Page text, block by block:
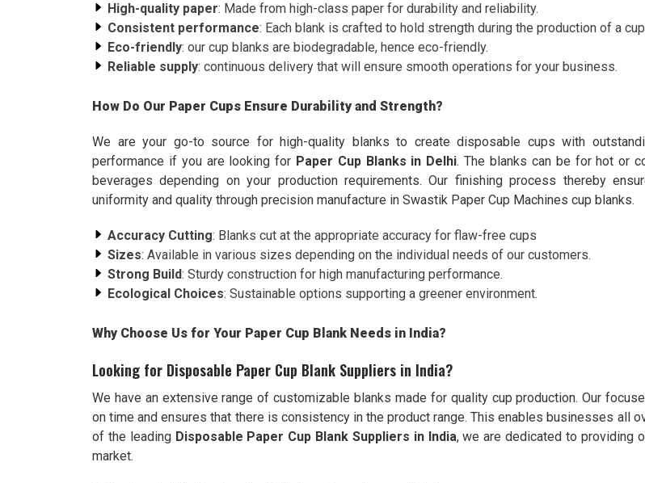
High-quality paper: Made from high-class paper for durability and reliability.
Consistent performance: Each blank is crafted to hold strength during the production of a cup
Eco-friendly: our cup blanks are biodegradable, hence eco-friendly.
Reliable supply: continuous delivery that will ensure smooth operations for your business.
How Do Our Paper Cups Ensure Durability and Strength?
We are your go-to source for high-quality blanks to create disposable cups with
performance if you are looking for Paper Cup Blanks in Delhi. The blanks can be for hot or
beverages depending on your production requirements. Our finishing process thereby
uniformity and quality through precision manufacture in Swastik Paper Cup Machines cup blanks.
Accuracy Cutting: Blanks cut at the appropriate accuracy for flaw-free cups
Sizes: Available in various sizes depending on the individual needs of our customers.
Strong Build: Sturdy construction for high manufacturing performance.
Ecological Choices: Sustainable options supporting a greener environment.
Why Choose Us for Your Paper Cup Blank Needs in India?
Looking for Disposable Paper Cup Blank Suppliers in India?
We have an extensive range of customizable blanks made for quality cup production. Our
on time and ensures that there is consistency in the product range. This enables businesses all
of the leading Disposable Paper Cup Blank Suppliers in India, we are dedicated to providing
market.